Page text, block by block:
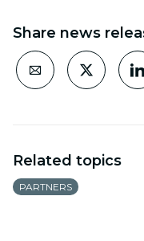
Share news
Related topics
PARTNERS